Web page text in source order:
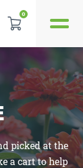
0
picked at the
a cart to help